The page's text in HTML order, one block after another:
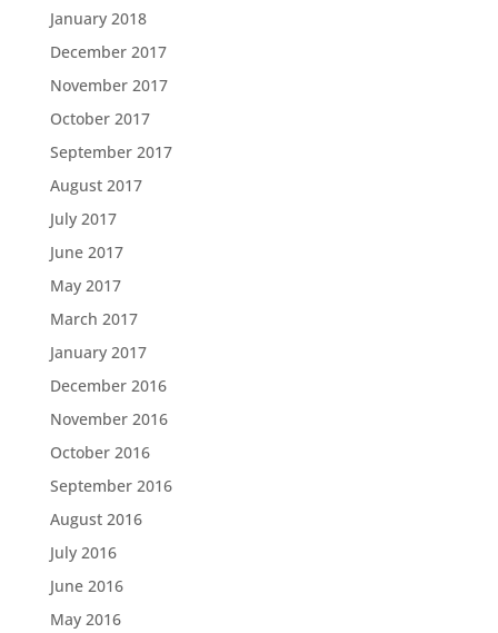
January 2018
December 2017
November 2017
October 2017
September 2017
August 2017
July 2017
June 2017
May 2017
March 2017
January 2017
December 2016
November 2016
October 2016
September 2016
August 2016
July 2016
June 2016
May 2016